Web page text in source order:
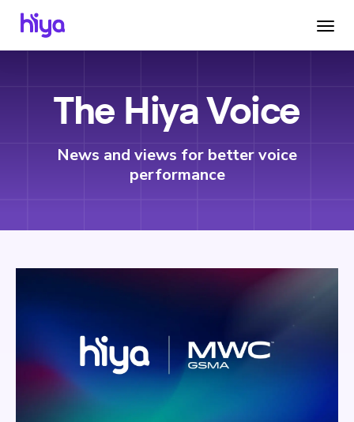
The Hiya Voice
News and views for better voice
performance